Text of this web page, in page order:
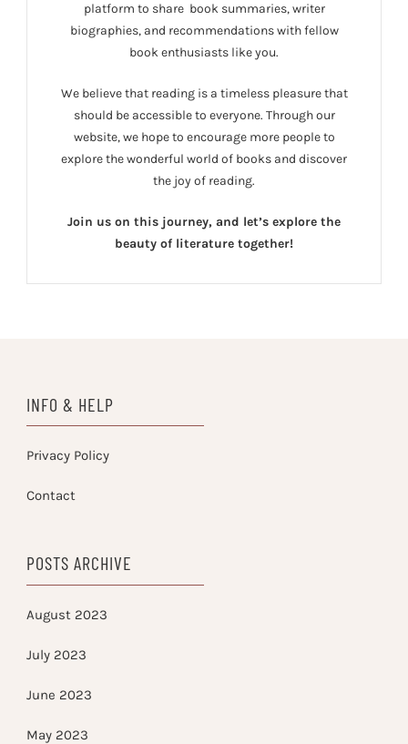
platform to share book summaries, writer
biographies, and recommendations with fellow
book enthusiasts like you.
We believe that reading is a timeless pleasure that
should be accessible to everyone. Through our
website, we hope to encourage more people to
explore the wonderful world of books and discover
the joy of reading.
Join us on this journey, and let’s explore the
beauty of literature together!
INFO & HELP
Privacy Policy
Contact
POSTS ARCHIVE
August 2023
July 2023
June 2023
May 2023